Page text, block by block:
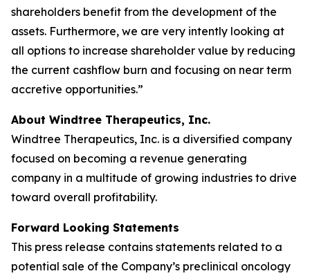
shareholders benefit from the development of the
assets. Furthermore, we are very intently looking at
all options to increase shareholder value by reducing
the current cashflow burn and focusing on near term
accretive opportunities.”
About Windtree Therapeutics, Inc.
Windtree Therapeutics, Inc. is a diversified company
focused on becoming a revenue generating
company in a multitude of growing industries to drive
toward overall profitability.
Forward Looking Statements
This press release contains statements related to a
potential sale of the Company’s preclinical oncology